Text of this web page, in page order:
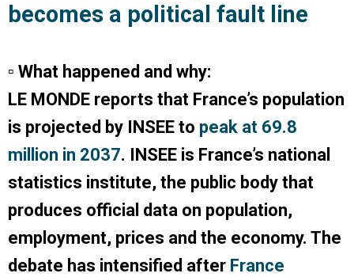
becomes a political fault line
▫ What happened and why:
LE MONDE reports that France’s population
is projected by INSEE to peak at 69.8
million in 2037. INSEE is France’s national
statistics institute, the public body that
produces official data on population,
employment, prices and the economy. The
debate has intensified after France